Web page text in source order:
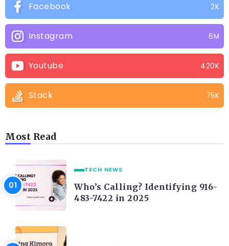
Facebook 2K
Instagram 6M
Youtube 420K
Stack 75K
Most Read
TECH NEWS
Who’s Calling? Identifying 916-
483-7422 in 2025